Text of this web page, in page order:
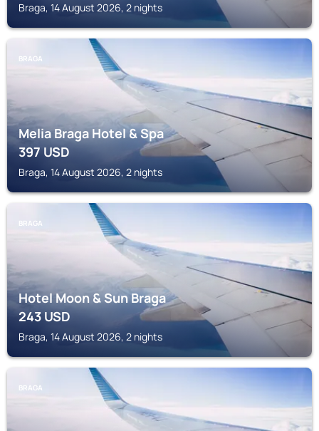
Braga, 14 August 2026, 2 nights
BRAGA
Melia Braga Hotel & Spa
397USD
Braga, 14 August 2026, 2 nights
BRAGA
Hotel Moon & Sun Braga
243USD
Braga, 14 August 2026, 2 nights
BRAGA